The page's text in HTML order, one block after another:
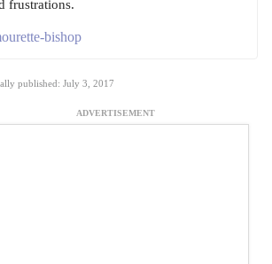
frustrations.
bishop
published: July 3, 2017
ADVERTISEMENT